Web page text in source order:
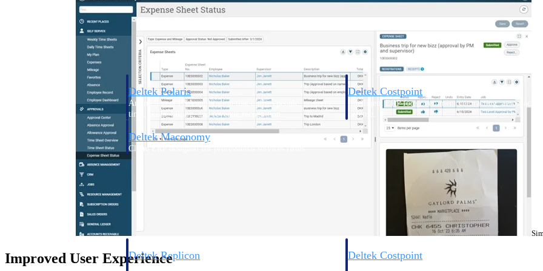
Deltek Polaris
An intelligent PSA application that unifies people, projects,
time, skills, billing, and revenue recognition.
Deltek Costpoint
Intelligent ERP for government contracting, aerospace,
defense.
Deltek Maconomy
Cloud ERP designed for professional services firms.
Work Intelligence
Work Intelligence
Deltek Replicon Deltek Costpoint
Improved User Experience